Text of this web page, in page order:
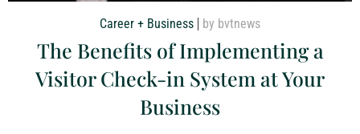
Career + Business by bvtnews
The Benefits of Implementing a
Visitor Check-in System at Your
Business